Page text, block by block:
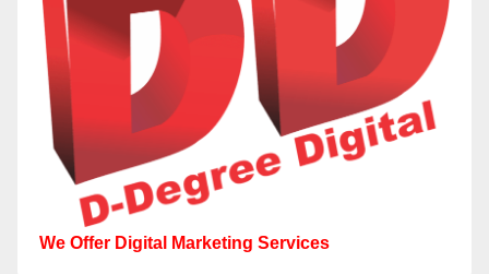
We Offer Digital Marketing Services